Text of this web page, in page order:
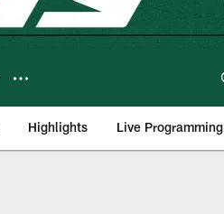
Highlights Live Programming